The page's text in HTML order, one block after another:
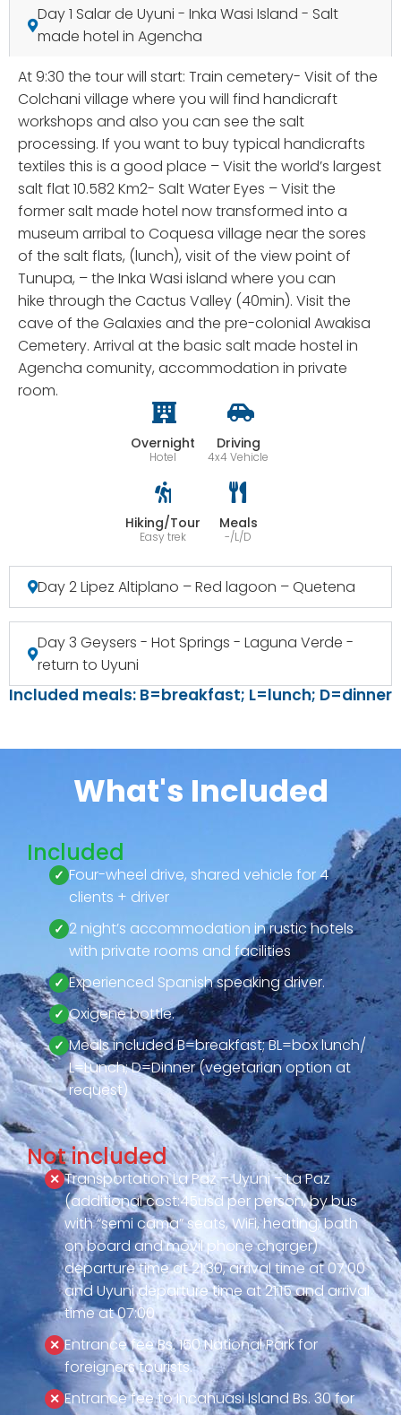
Day 1 Salar de Uyuni - Inka Wasi Island - Salt
made hotel in Agencha
At 9:30 the tour will start: Train cemetery- Visit of the
Colchani village where you will find handicraft
workshops and also you can see the salt
processing. If you want to buy typical handicrafts
textiles this is a good place – Visit the world’s largest
salt flat 10.582 Km2- Salt Water Eyes – Visit the
former salt made hotel now transformed into a
museum arribal to Coquesa village near the sores
of the salt flats, (lunch), visit of the view point of
Tunupa, – the Inka Wasi island where you can
hike through the Cactus Valley (40min). Visit the
cave of the Galaxies and the pre-colonial Awakisa
Cemetery. Arrival at the basic salt made hostel in
Agencha comunity, accommodation in private
room.
Overnight
Hotel
Driving
4x4 Vehicle
Hiking/Tour
Easy trek
Meals
-/L/D
Day 2 Lipez Altiplano – Red lagoon – Quetena
Day 3 Geysers - Hot Springs - Laguna Verde -
return to Uyuni
Included meals: B=breakfast; L=lunch; D=dinner
What's Included
Included
Four-wheel drive, shared vehicle for 4
clients + driver
2 night’s accommodation in rustic hotels
with private rooms and facilities
Experienced Spanish speaking driver.
Oxigene bottle.
Meals included B=breakfast; BL=box lunch/
L=Lunch; D=Dinner (vegetarian option at
request)
Not included
Transportation La Paz – Uyuni – La Paz
(additional cost:45usd per person, by bus
with “semi cama” seats, WiFi, heating, bath
on board and movil phone charger)
departure time at 21:30, arrival time at 07:00
and Uyuni departure time at 21:15 and arrival
time at 07:00
Entrance fee Bs. 150 National Park for
foreigners tourists.
Entrance fee to Incahuasi Island Bs. 30 for